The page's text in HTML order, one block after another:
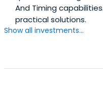
And Timing
practical solutions.
Show all investments...